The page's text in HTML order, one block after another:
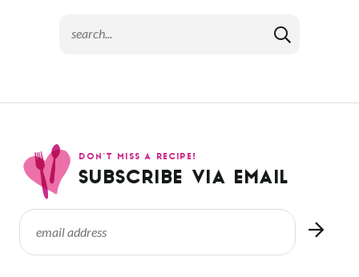
DON’T MISS A RECIPE!
SUBSCRIBE VIA EMAIL